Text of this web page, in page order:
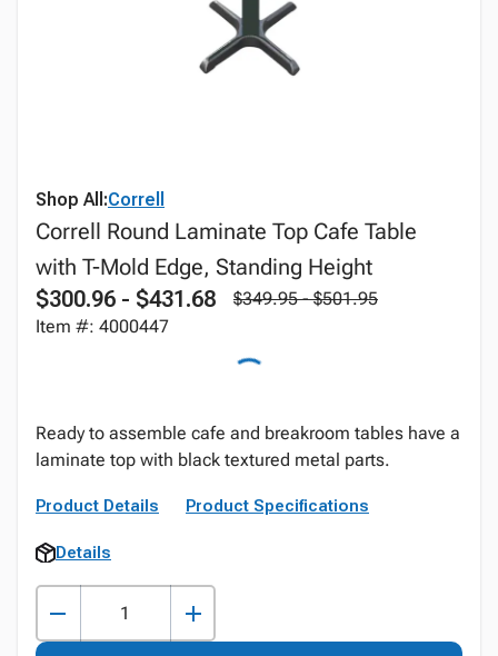
Shop All:Correll
Correll Round Laminate Top Cafe Table
with T-Mold Edge, Standing Height
$300.96 - $431.68
$349.95 - $501.95
Item #: 4000447
Ready to assemble cafe and breakroom tables have a
laminate top with black textured metal parts.
Product Details Product Specifications
Details